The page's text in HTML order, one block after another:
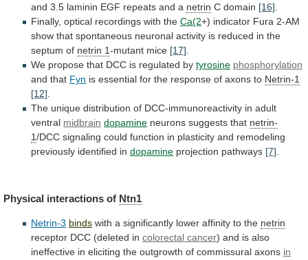
and 3.5 laminin EGF repeats and a netrin C domain [16]
Finally, optical recordings with the Ca(2+) indicator Fura 2-AM
show that spontaneous neuronal activity is reduced in the
septum of netrin 1-mutant mice [17]
We propose that DCC is regulated by tyrosine phosphorylation
and that Fyn is essential for the response of axons to Netrin-1
[12]
The unique distribution of DCC-immunoreactivity in adult
ventral midbrain dopamine neurons suggests that netrin-
1/DCC signaling could function in plasticity and remodeling
previously identified in dopamine projection pathways [7]
Physical interactions of Ntn1
Netrin-3 binds with a significantly lower affinity to the netrin
receptor DCC (deleted in colorectal cancer) and is also
ineffective in eliciting the outgrowth of commissural axons in